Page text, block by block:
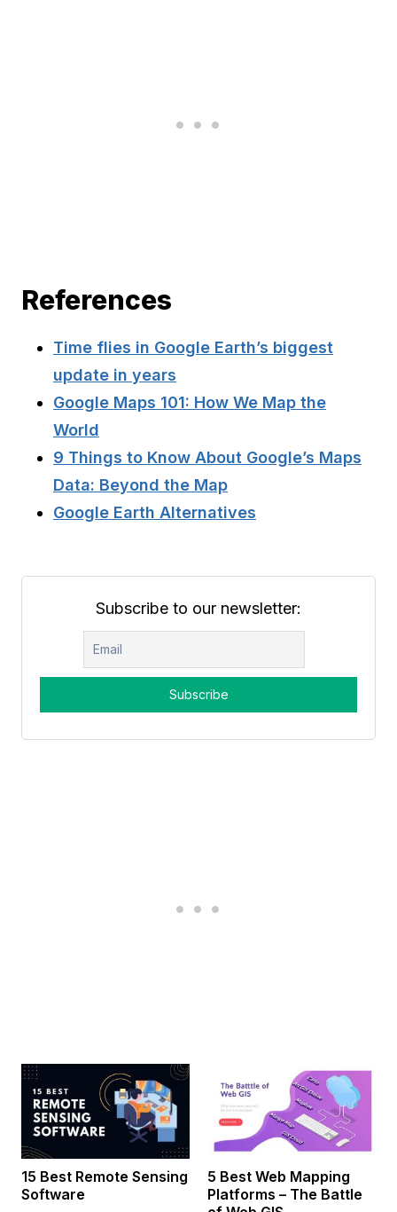
References
Time flies in Google Earth’s biggest
update in years
Google Maps 101: How We Map the
World
9 Things to Know About Google’s Maps
Data: Beyond the Map
Google Earth Alternatives
Subscribe to our newsletter:
15 Best Remote Sensing
Software
5 Best Web Mapping
Platforms – The Battle